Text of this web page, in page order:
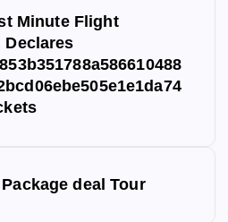
Minute Flight
Declares
deal Tour